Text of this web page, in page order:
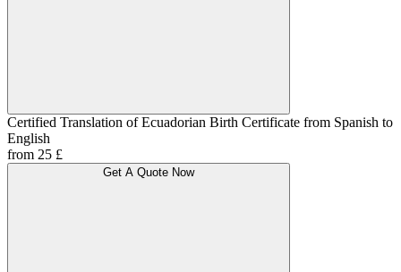
Certified Translation of Ecuadorian Birth Certificate from Spanish to
English
from 25 £
Get A Quote Now